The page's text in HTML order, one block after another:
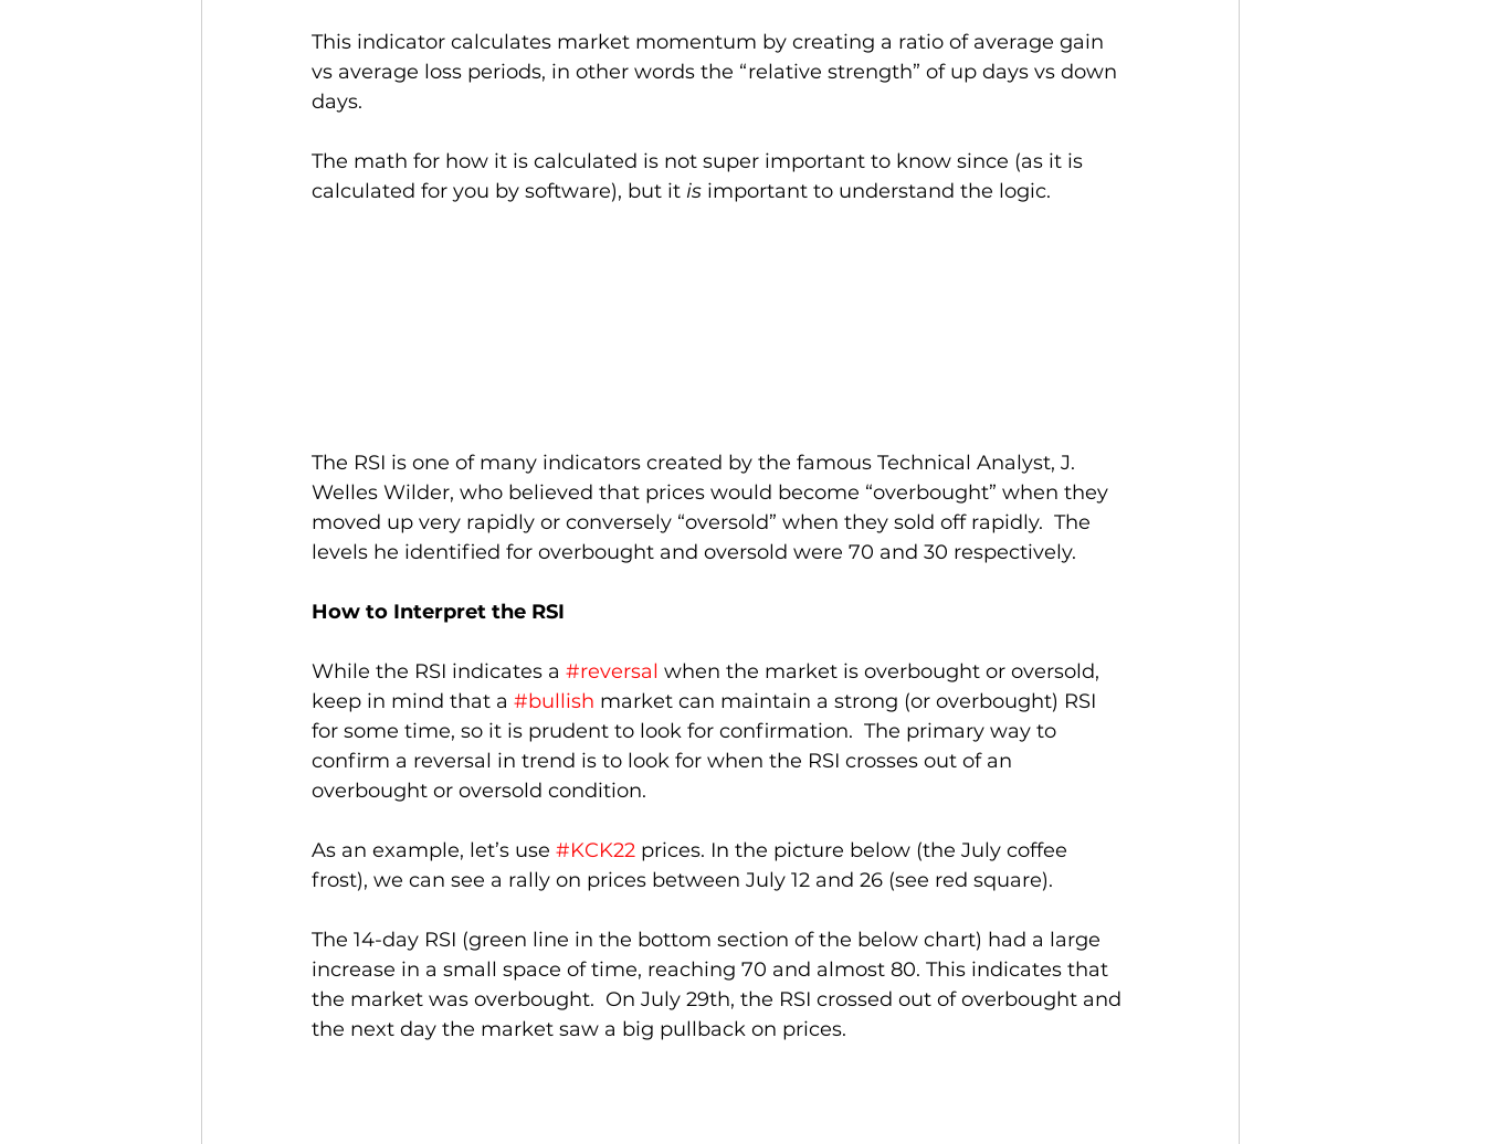
This indicator calculates market momentum by creating a ratio of average gain
vs average loss periods, in other words the “relative strength” of up days vs down
days.
The math for how it is calculated is not super important to know since (as it is
calculated for you by software), but it is important to understand the logic.
The RSI is one of many indicators created by the famous Technical Analyst, J.
Welles Wilder, who believed that prices would become “overbought” when they
moved up very rapidly or conversely “oversold” when they sold off rapidly.  The
levels he identified for overbought and oversold were 70 and 30 respectively.
How to Interpret the RSI
While the RSI indicates a #reversal when the market is overbought or oversold,
keep in mind that a #bullish market can maintain a strong (or overbought) RSI
for some time, so it is prudent to look for confirmation.  The primary way to
confirm a reversal in trend is to look for when the RSI crosses out of an
overbought or oversold condition.
As an example, let’s use #KCK22 prices. In the picture below (the July coffee
frost), we can see a rally on prices between July 12 and 26 (see red square).
The 14-day RSI (green line in the bottom section of the below chart) had a large
increase in a small space of time, reaching 70 and almost 80. This indicates that
the market was overbought.  On July 29th, the RSI crossed out of overbought and
the next day the market saw a big pullback on prices.